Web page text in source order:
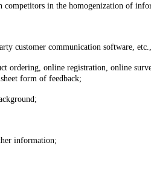
in the homogenization of
customer communication software,
online registration, online
form of feedback;
information;